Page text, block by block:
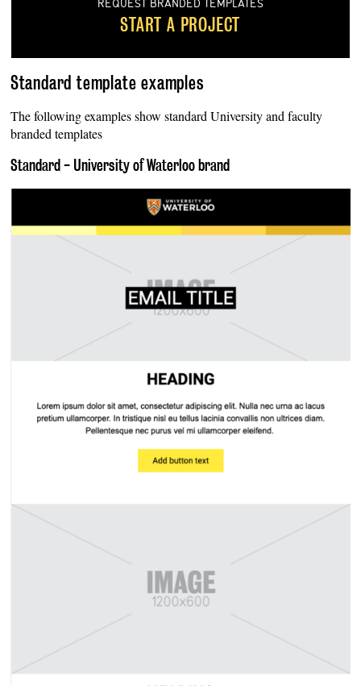
REQUEST BRANDED TEMPLATES
START A PROJECT
Standard template examples
The following examples show standard University and faculty
branded templates
Standard - University of Waterloo brand